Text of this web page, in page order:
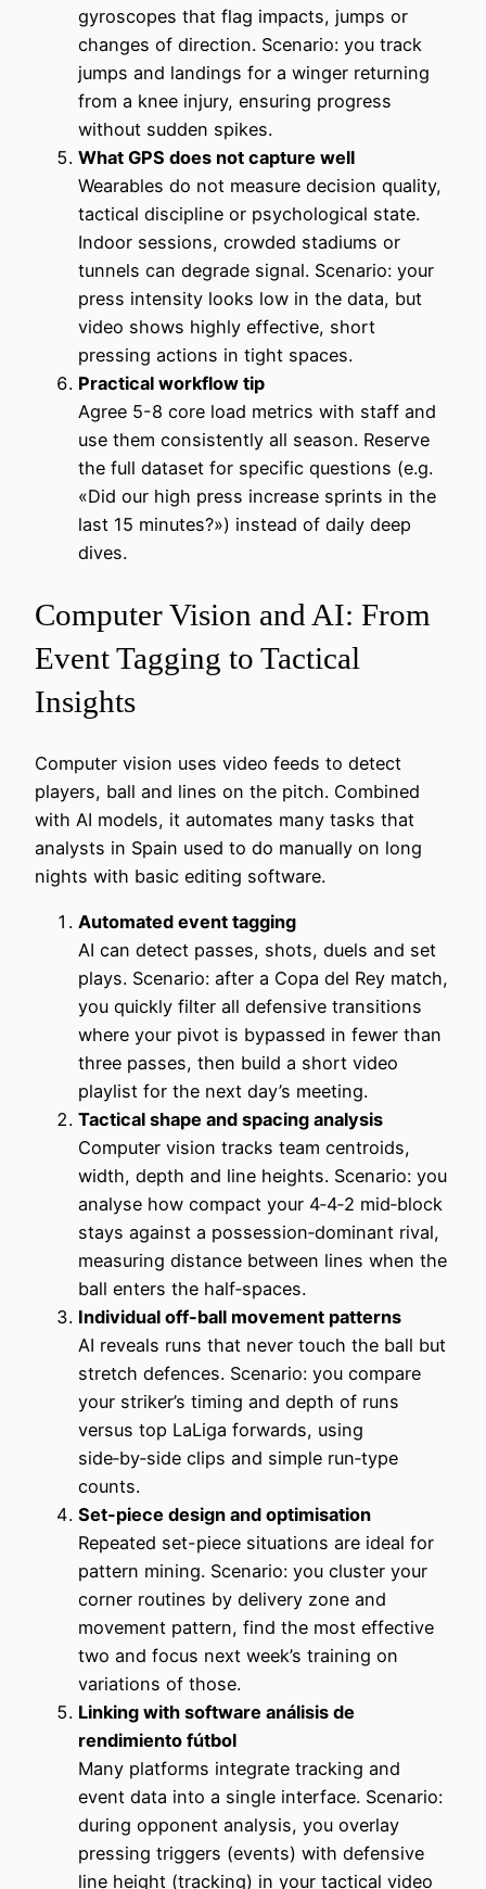
gyroscopes that flag impacts, jumps or
changes of direction. Scenario: you track
jumps and landings for a winger returning
from a knee injury, ensuring progress
without sudden spikes.
What GPS does not capture well
Wearables do not measure decision quality,
tactical discipline or psychological state.
Indoor sessions, crowded stadiums or
tunnels can degrade signal. Scenario: your
press intensity looks low in the data, but
video shows highly effective, short
pressing actions in tight spaces.
Practical workflow tip
Agree 5-8 core load metrics with staff and
use them consistently all season. Reserve
the full dataset for specific questions (e.g.
«Did our high press increase sprints in the
last 15 minutes?») instead of daily deep
dives.
Computer Vision and AI: From
Event Tagging to Tactical
Insights
Computer vision uses video feeds to detect
players, ball and lines on the pitch. Combined
with AI models, it automates many tasks that
analysts in Spain used to do manually on long
nights with basic editing software.
Automated event tagging
AI can detect passes, shots, duels and set
plays. Scenario: after a Copa del Rey match,
you quickly filter all defensive transitions
where your pivot is bypassed in fewer than
three passes, then build a short video
playlist for the next day’s meeting.
Tactical shape and spacing analysis
Computer vision tracks team centroids,
width, depth and line heights. Scenario: you
analyse how compact your 4‑4‑2 mid‑block
stays against a possession‑dominant rival,
measuring distance between lines when the
ball enters the half‑spaces.
Individual off-ball movement patterns
AI reveals runs that never touch the ball but
stretch defences. Scenario: you compare
your striker’s timing and depth of runs
versus top LaLiga forwards, using
side‑by‑side clips and simple run‑type
counts.
Set-piece design and optimisation
Repeated set-piece situations are ideal for
pattern mining. Scenario: you cluster your
corner routines by delivery zone and
movement pattern, find the most effective
two and focus next week’s training on
variations of those.
Linking with software análisis de
rendimiento fútbol
Many platforms integrate tracking and
event data into a single interface. Scenario:
during opponent analysis, you overlay
pressing triggers (events) with defensive
line height (tracking) in your tactical video